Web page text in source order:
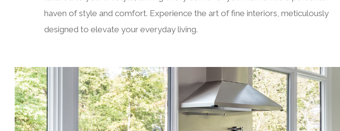
haven of style and comfort. Experience the art of fine interiors, meticulously
designed to elevate your everyday living.